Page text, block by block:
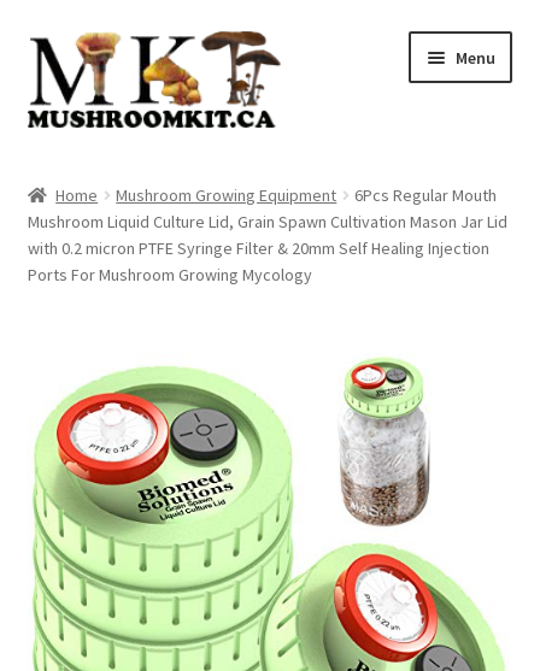
Skip
navigation
Skip
content
Menu
Orders Tracking
Blog
Cart
Checkout
Home Mushroom Growing Equipment
6Pcs Regular Mouth
Mushroom Liquid Culture Lid, Grain Spawn Cultivation Mason Jar Lid
with 0.2 micron PTFE Syringe Filter & 20mm Self Healing Injection
Ports For Mushroom Growing Mycology